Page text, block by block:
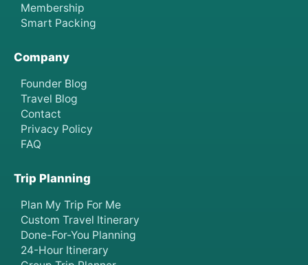
Membership
Smart Packing
Company
Founder Blog
Travel Blog
Contact
Privacy Policy
FAQ
Trip Planning
Plan My Trip For Me
Custom Travel Itinerary
Done-For-You Planning
24-Hour Itinerary